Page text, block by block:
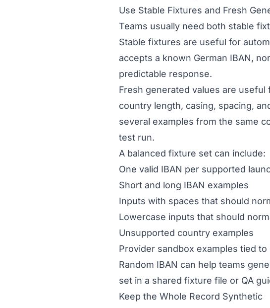
Use Stable Fixtures and Fresh
Teams usually need both stable
Stable fixtures are useful for
accepts a known German IBAN,
predictable response.
Fresh generated values are
country length, casing, spacing,
several examples from the same
test run.
A balanced fixture set can include:
One valid IBAN per supported
Short and long IBAN examples
Inputs with spaces that should
Lowercase inputs that should
Unsupported country examples
Provider sandbox examples tied
Random IBAN can help teams
set in a shared fixture file or QA
Keep the Whole Record Synthetic